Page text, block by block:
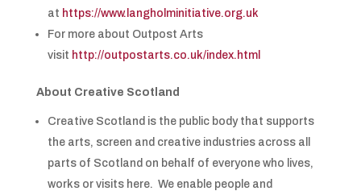
at https://www.langholminitiative.org.uk
For more about Outpost Arts
visit http://outpostarts.co.uk/index.html
About Creative Scotland
Creative Scotland is the public body that supports
the arts, screen and creative industries across all
parts of Scotland on behalf of everyone who lives,
works or visits here. We enable people and